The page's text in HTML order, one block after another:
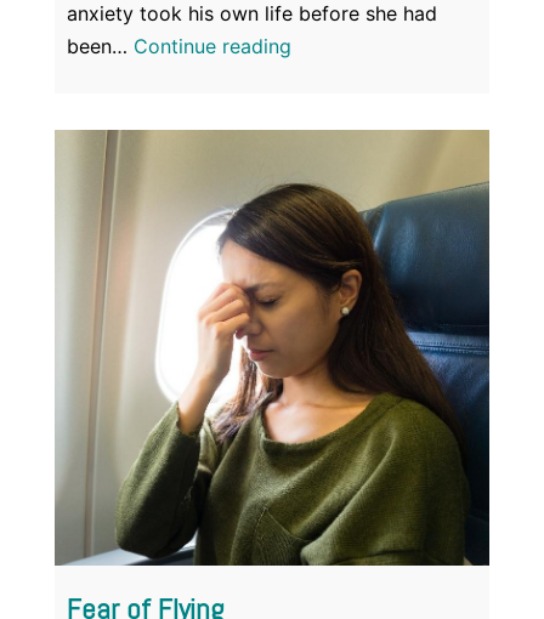
anxiety took his own life before she had
been… Continue readingGrief
Fear of Flying